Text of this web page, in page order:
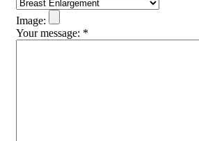
Image:
Your message: *